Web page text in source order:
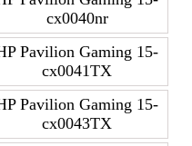
cx0040nr
Pavilion Gaming 15-
cx0041TX
Pavilion Gaming 15-
cx0043TX